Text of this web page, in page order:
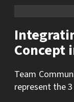
Concept
Team
represent the